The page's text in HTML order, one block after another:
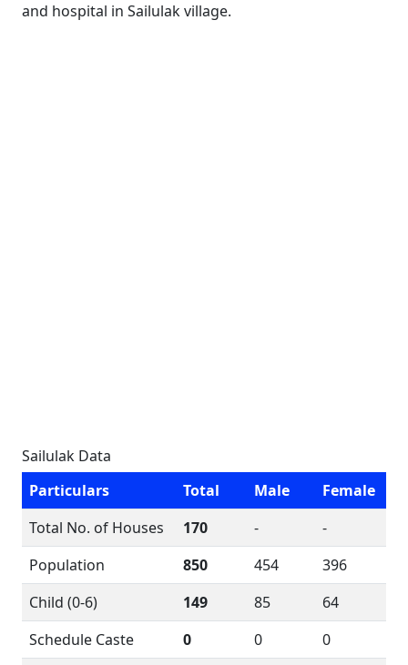
and hospital in Sailulak village.
Sailulak Data
Particulars
Total Male
Female
Total No. of Houses
170 -
-
Population
850 454
396
Child (0-6)
149 85
64
Schedule Caste
0 0
0